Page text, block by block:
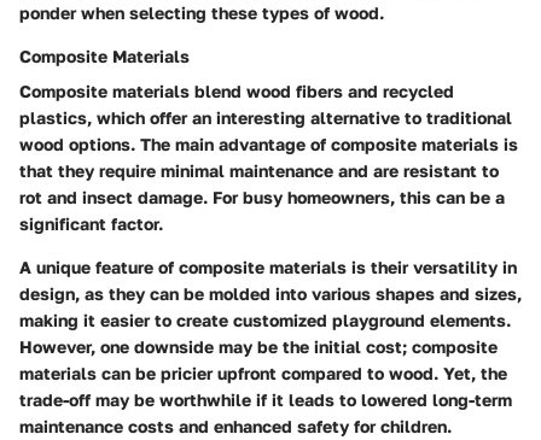
ponder when selecting these types of wood.
Composite Materials
Composite materials blend wood fibers and recycled
plastics, which offer an interesting alternative to traditional
wood options. The main advantage of composite materials is
that they require minimal maintenance and are resistant to
rot and insect damage. For busy homeowners, this can be a
significant factor.
A unique feature of composite materials is their versatility in
design, as they can be molded into various shapes and sizes,
making it easier to create customized playground elements.
However, one downside may be the initial cost; composite
materials can be pricier upfront compared to wood. Yet, the
trade-off may be worthwhile if it leads to lowered long-term
maintenance costs and enhanced safety for children.